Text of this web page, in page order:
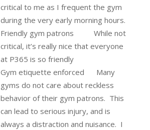
critical to me as I frequent the gym
during the very early morning hours.
Friendly gym patrons While not
critical, it’s really nice that everyone
at P365 is so friendly
Gym etiquette enforced Many
gyms do not care about reckless
behavior of their gym patrons. This
can lead to serious injury, and is
always a distraction and nuisance. I